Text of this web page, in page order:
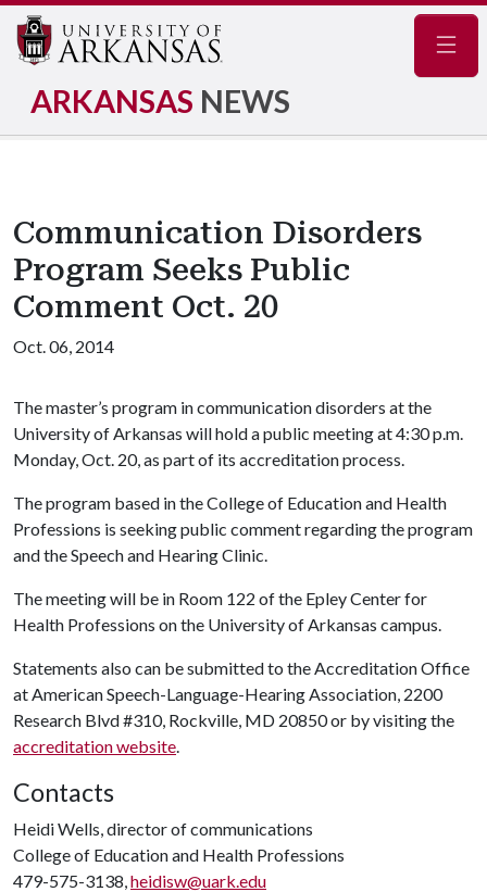
ARKANSAS NEWS
Communication Disorders
Program Seeks Public
Comment Oct. 20
Oct. 06, 2014
The master’s program in communication disorders at the
University of Arkansas will hold a public meeting at 4:30 p.m.
Monday, Oct. 20, as part of its accreditation process.
The program based in the College of Education and Health
Professions is seeking public comment regarding the program
and the Speech and Hearing Clinic.
The meeting will be in Room 122 of the Epley Center for
Health Professions on the University of Arkansas campus.
Statements also can be submitted to the Accreditation Office
at American Speech-Language-Hearing Association, 2200
Research Blvd #310, Rockville, MD 20850 or by visiting the
accreditation website.
Contacts
Heidi Wells, director of communications
College of Education and Health Professions
479-575-3138,heidisw@uark.edu